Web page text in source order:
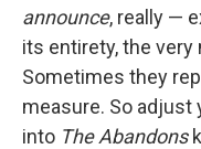
announce, really —
its entirety, the
Sometimes they
measure. So adjust
into The Abandons